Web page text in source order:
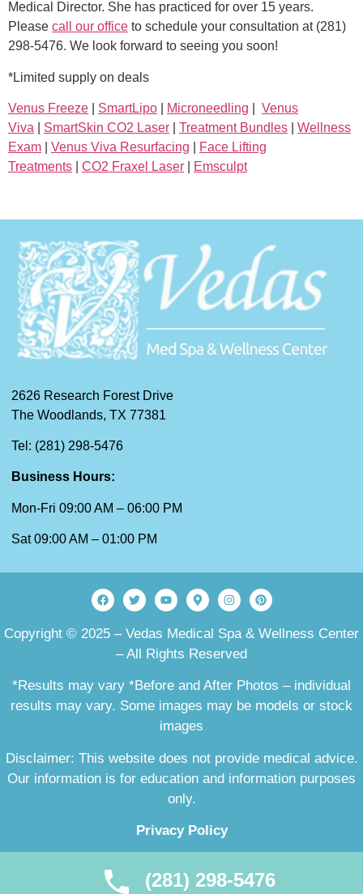
Medical Director. She has practiced for over 15 years.
Please call our office to schedule your consultation at (281)
298-5476. We look forward to seeing you soon!
*Limited supply on deals
Venus Freeze SmartLipo Microneedling
Venus
Viva
SmartSkin CO2 Laser Treatment Bundles
Wellness
Exam
Venus Viva Resurfacing
Face Lifting
Treatments
CO2 Fraxel Laser Emsculpt
2626 Research Forest Drive
The Woodlands, TX 77381
Tel: (281) 298-5476
Business Hours:
Mon-Fri 09:00 AM – 06:00 PM
Sat 09:00 AM – 01:00 PM
Copyright © 2025 – Vedas Medical Spa & Wellness Center
– All Rights Reserved
*Results may vary *Before and After Photos – individual
results may vary. Some images may be models or stock
images
Disclaimer: This website does not provide medical advice.
Our information is for education and information purposes
only.
Privacy Policy
(281) 298-5476